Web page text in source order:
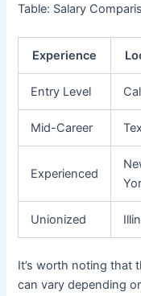
Table: Salary
Experience
Entry Level
Mid-Career
Experienced
Unionized
It’s worth noting that
can vary depending